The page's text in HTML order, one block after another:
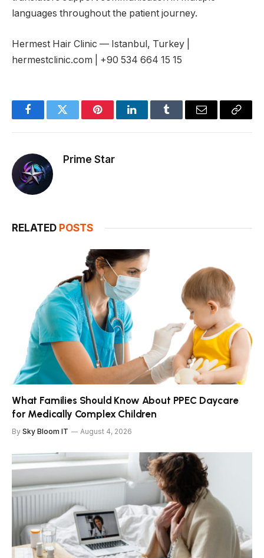
languages throughout the patient journey.
Hermest Hair Clinic — Istanbul, Turkey |
hermestclinic.com | +90 534 664 15 15
FacebookTwitter PinterestLinkedInTumblr Email
Copy
Prime Star
RELATED POSTS
What Families Should Know About PPEC Daycare
for Medically Complex Children
By Sky Bloom IT August 4, 2026